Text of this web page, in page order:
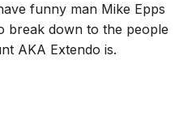
funny man Mike Epps
break down to the people
AKA Extendo is.